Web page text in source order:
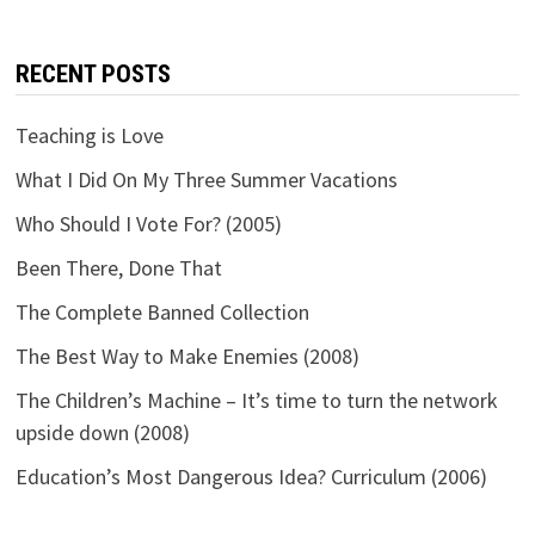
RECENT POSTS
Teaching is Love
What I Did On My Three Summer Vacations
Who Should I Vote For? (2005)
Been There, Done That
The Complete Banned Collection
The Best Way to Make Enemies (2008)
The Children’s Machine – It’s time to turn the network
upside down (2008)
Education’s Most Dangerous Idea? Curriculum (2006)